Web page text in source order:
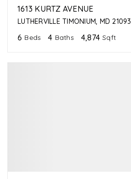
1613 KURTZ AVENUE
LUTHERVILLE TIMONIUM, MD 21093
6 Beds 4 Baths 4,874 Sqft